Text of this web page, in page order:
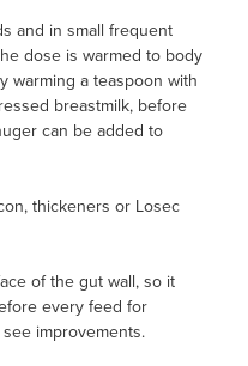
and in small frequent
dose is warmed to body
warming a teaspoon with
breastmilk, before
can be added to
thickeners or Losec
of the gut wall, so it
every feed for
improvements.